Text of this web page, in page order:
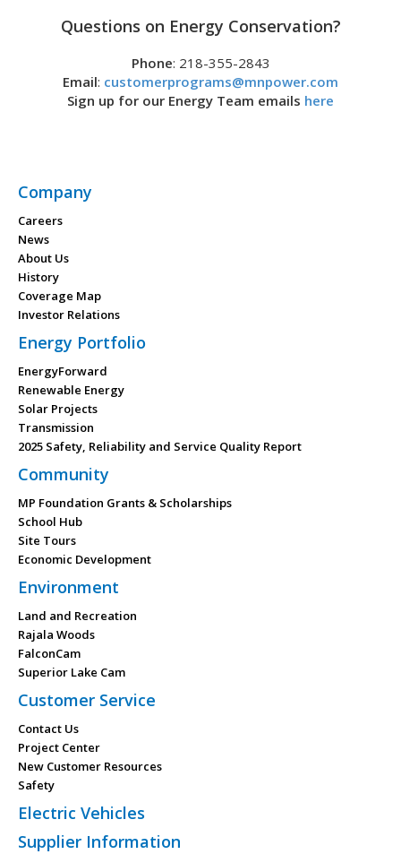
Questions on Energy Conservation?
Phone: 218-355-2843
Email: customerprograms@mnpower.com
Sign up for our Energy Team emails here
Company
Careers
News
About Us
History
Coverage Map
Investor Relations
Energy Portfolio
EnergyForward
Renewable Energy
Solar Projects
Transmission
2025 Safety, Reliability and Service Quality Report
Community
MP Foundation Grants & Scholarships
School Hub
Site Tours
Economic Development
Environment
Land and Recreation
Rajala Woods
FalconCam
Superior Lake Cam
Customer Service
Contact Us
Project Center
New Customer Resources
Safety
Electric Vehicles
Supplier Information